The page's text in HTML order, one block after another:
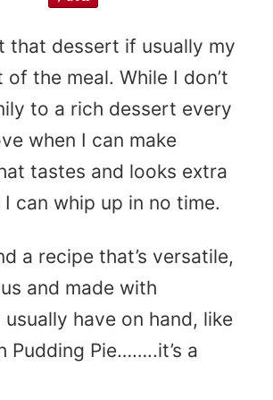
that dessert if usually my
the meal. While I don’t
to a rich dessert every
when I can make
tastes and looks extra
can whip up in no time.
a recipe that’s versatile,
and made with
have on hand, like
Pudding Pie……..it’s a